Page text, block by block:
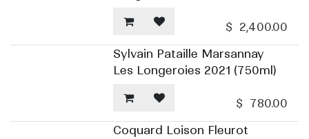
$ 2,400.00
Sylvain Pataille Marsannay
Les Longeroies 2021 (750ml)
$ 780.00
Coquard Loison Fleurot